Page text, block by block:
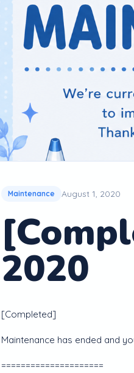
Maintenance August 1, 2020
2020
[Completed]
Maintenance has ended and
=====================